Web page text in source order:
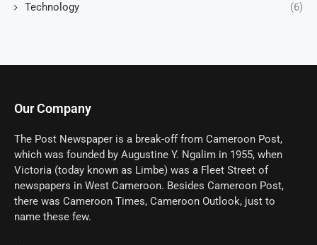
Technology (6)
Our Company
The Post Newspaper is a break-off from Cameroon Post,
which was founded by Augustine Y. Ngalim in 1955, when
Victoria (today known as Limbe) was a Fleet Street of
newspapers in West Cameroon. Besides Cameroon Post,
there was Cameroon Times, Cameroon Outlook, just to
name these few.